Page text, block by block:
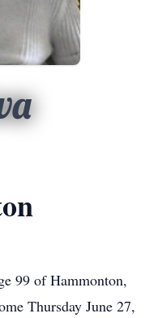
99 of Hammonton,
Thursday June 27,